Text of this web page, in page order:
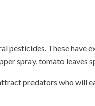
pesticides. These have
spray, tomato leaves
predators who will